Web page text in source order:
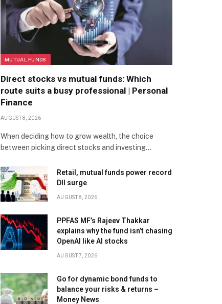
MUTUAL FUNDS
Direct stocks vs mutual funds: Which
route suits a busy professional | Personal
Finance
AUGUST 8, 2026
When deciding how to grow wealth, the choice
between picking direct stocks and investing…
Retail, mutual funds power record
DII surge
AUGUST 8, 2026
PPFAS MF’s Rajeev Thakkar
explains why the fund isn’t chasing
OpenAI like AI stocks
AUGUST 7, 2026
Go for dynamic bond funds to
balance your risks & returns –
Money News